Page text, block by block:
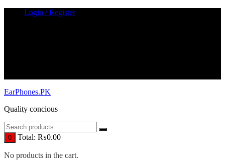
Login / Register
EarPhones.PK
Quality concious
0 Total: ₨0.00
No products in the cart.